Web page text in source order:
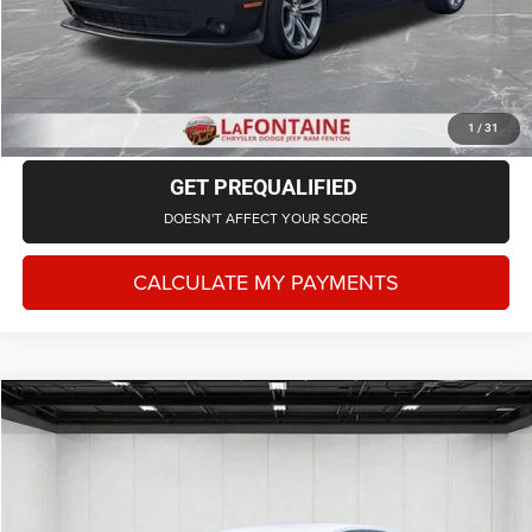
1 / 31
CLICK TO CALL
CHECK AVAILABILITY
GET PREQUALIFIED
DOESN'T AFFECT YOUR SCORE
CALCULATE MY PAYMENTS
2022Honda AccordSport Special Edition
$23,614
Compare Vehicle